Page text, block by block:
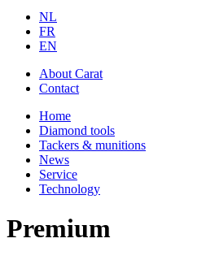
NL
FR
EN
About Carat
Contact
Home
Diamond tools
Tackers & munitions
News
Service
Technology
Premium